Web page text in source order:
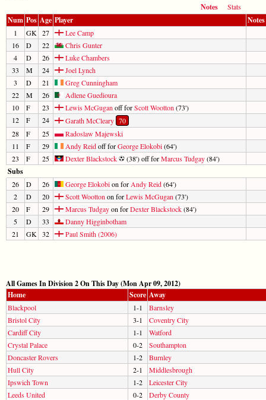
Notes
Stats
Num Pos Age Player Notes
1 GK 27
Lee Camp
16
D 22
Chris Gunter
4
D 26
Luke Chambers
33
M 24
Joel Lynch
3
D 21
Greg Cunningham
22
M 26
Adlene Guedioura
10
F 23 Lewis McGugan off forScott Wootton (73')
12
F 24 Garath McCleary 70
28
F 25
Radoslaw Majewski
11
F 29 Andy Reidoff forGeorge Elokobi(64')
23
F 25 Dexter Blackstock (38') off forMarcus Tudgay(84')
Subs
26 D 26 George Elokobion for Andy Reid(64')
2
D 20 Scott Wootton on forLewis McGugan (73')
20
F 29 Marcus Tudgayon forDexter Blackstock(84')
5
D 33
Danny Higginbotham
21
GK 32 Paul Smith (2006)
All Games In Division 2 On This Day (Mon Apr 09, 2012)
Home
Score Away
Blackpool 1-1
Barnsley
Bristol City
3-1
Coventry City
Cardiff City
1-1
Watford
Crystal Palace
0-2
Southampton
Doncaster Rovers
1-2
Burnley
Hull City
2-1
Middlesbrough
Ipswich Town
1-2
Leicester City
Leeds United
0-2
Derby County